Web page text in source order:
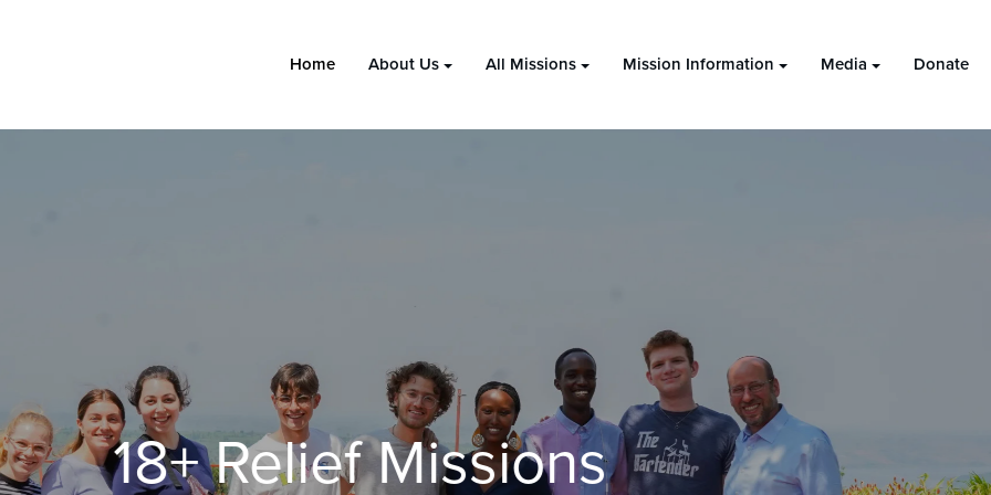
Home About Us All Missions Mission Information Media Donate
18+ Relief Missions